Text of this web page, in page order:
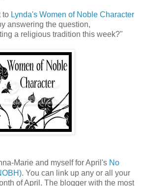
to Lynda's Women of Noble Character
answering the question,
a religious tradition this week?"
Marie and myself for April's No
. You can link up any or all your
of April. The blogger with the most